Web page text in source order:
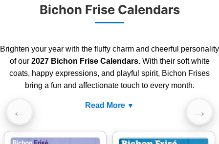
Bichon Frise Calendars
Brighten your year with the fluffy charm and cheerful personality
of our 2027 Bichon Frise Calendars. With their soft white
coats, happy expressions, and playful spirit, Bichon Frises
bring a fun and affectionate touch to every month.
Read More
← →